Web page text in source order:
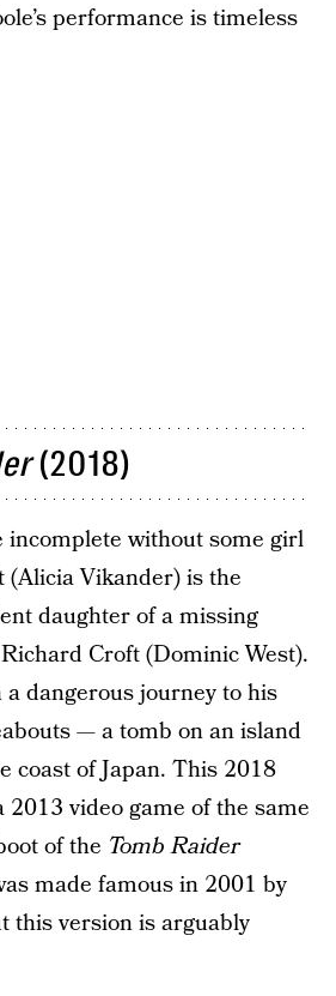
performance is timeless
(2018)
without some girl
Vikander) is the
daughter of a missing
Croft (Dominic West).
dangerous journey to his
— a tomb on an island
coast of Japan. This 2018
2013 video game of the same
of the Tomb Raider
made famous in 2001 by
this version is arguably